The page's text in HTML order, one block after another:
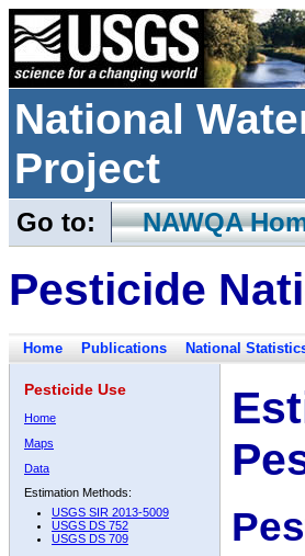
National
Project
Go to: NAWQA
Pesticide
Home Publications National
Pesticide Use
Home
Maps
Data
Estimation Methods:
USGS SIR 2013-5009
USGS DS 752
USGS DS 709